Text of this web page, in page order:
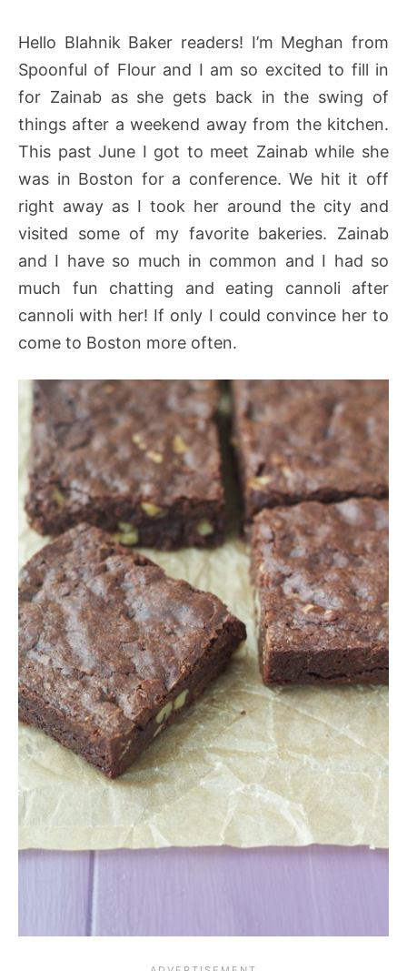
Hello Blahnik Baker readers! I’m Meghan from
Spoonful of Flour and I am so excited to fill in
for Zainab as she gets back in the swing of
things after a weekend away from the kitchen.
This past June I got to meet Zainab while she
was in Boston for a conference. We hit it off
right away as I took her around the city and
visited some of my favorite bakeries. Zainab
and I have so much in common and I had so
much fun chatting and eating cannoli after
cannoli with her! If only I could convince her to
come to Boston more often.